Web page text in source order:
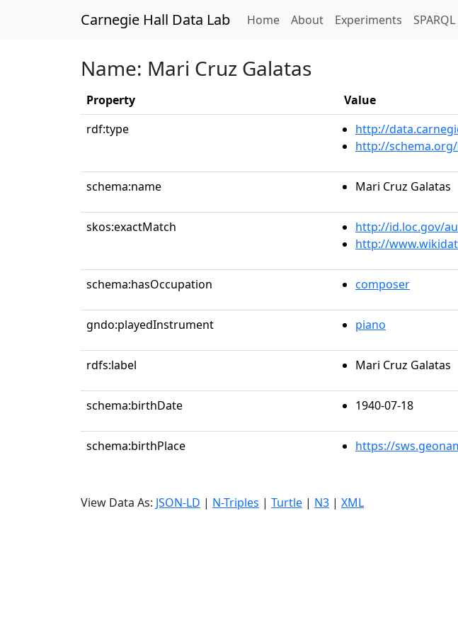
Carnegie Hall Data Lab Home(current)
About Experiments SPARQL
Name: Mari Cruz Galatas
Property
Value
rdf:type
http://
http://
schema:name Mari Cruz Galatas
skos:exactMatch
http://id.loc.gov/
http://
schema:hasOccupation composer
gndo:playedInstrument piano
rdfs:label Mari Cruz Galatas
schema:birthDate 1940-07-18
schema:birthPlace https://
View Data As: JSON-LD | N-Triples | Turtle | N3 | XML